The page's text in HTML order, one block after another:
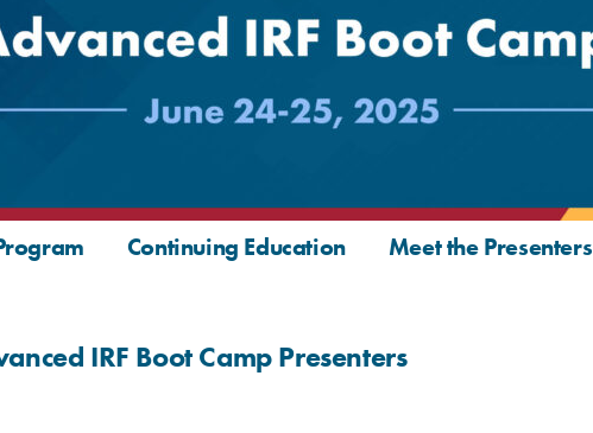
Continuing Education Meet the Presenters
IRF Boot Camp Presenters